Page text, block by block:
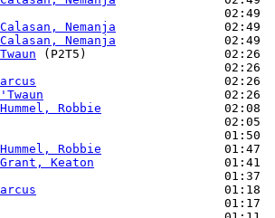
02:49
Calasan, Nemanja
02:49
Calasan, Nemanja
02:49
(P2T5)                   02:26  27-
02:26
                          02:26
                         02:26
Hummel, Robbie
                 02:08
02:05
01:50
Hummel, Robbie
                 01:47
Grant, Keaton
01:41
01:37
01:18
01:17